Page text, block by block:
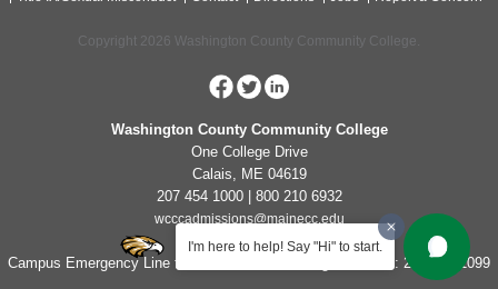
I'm here to help! Say "Hi" to start.
Copyright 2026 Washington County Community College.
Washington County Community College
One College Drive
Calais, ME 04619
207 454 1000 | 800 210 6932
wcccadmissions@mainecc.edu
Campus Emergency Line for Non-Life Threatening Concerns: 207-454-1099